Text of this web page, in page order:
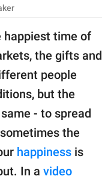
happiest time of
the gifts and
people
but the
- to spread
the
happiness is
In a video